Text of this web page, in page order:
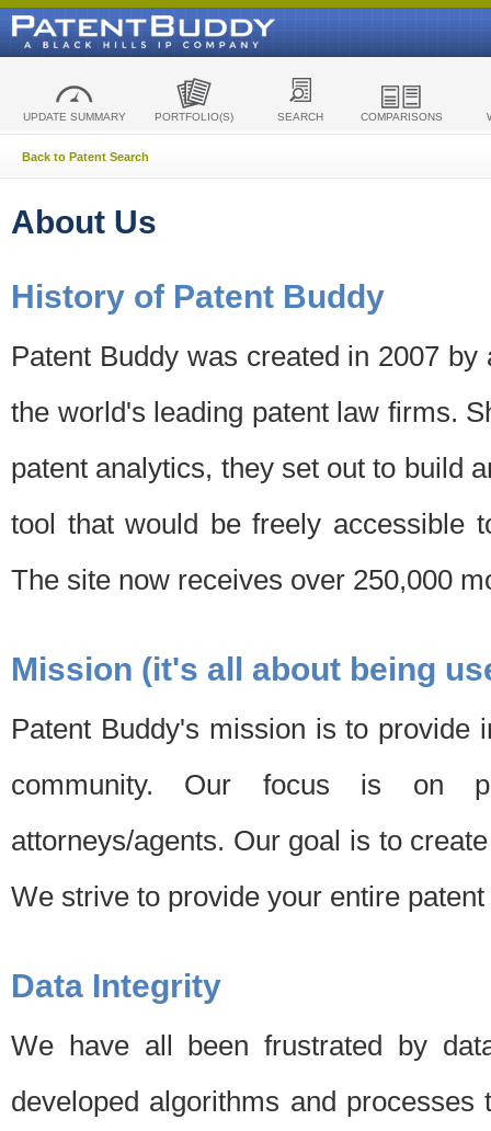
UPDATE SUMMARY PORTFOLIO(S) SEARCH COMPARISONS
Back to Patent Search
About Us
History of Patent Buddy
Patent Buddy was created in 2007
the world's leading patent law firms.
patent analytics, they set out to build
tool that would be freely accessible
The site now receives over 250,000
Mission (it's all about being
Patent Buddy's mission is to provide
community. Our focus is on
attorneys/agents. Our goal is to
We strive to provide your entire
Data Integrity
We have all been frustrated by
developed algorithms and